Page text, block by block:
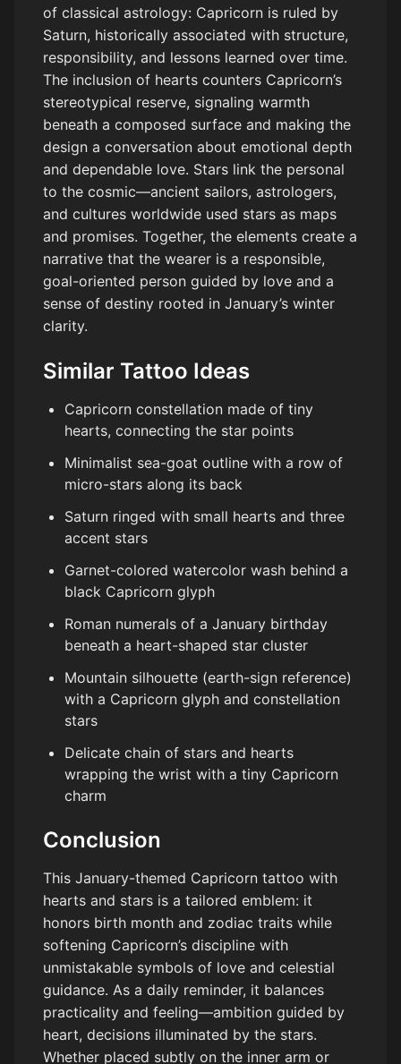
of classical astrology: Capricorn is ruled by
Saturn, historically associated with structure,
responsibility, and lessons learned over time.
The inclusion of hearts counters Capricorn’s
stereotypical reserve, signaling warmth
beneath a composed surface and making the
design a conversation about emotional depth
and dependable love. Stars link the personal
to the cosmic—ancient sailors, astrologers,
and cultures worldwide used stars as maps
and promises. Together, the elements create a
narrative that the wearer is a responsible,
goal-oriented person guided by love and a
sense of destiny rooted in January’s winter
clarity.
Similar Tattoo Ideas
Capricorn constellation made of tiny
hearts, connecting the star points
Minimalist sea-goat outline with a row of
micro-stars along its back
Saturn ringed with small hearts and three
accent stars
Garnet-colored watercolor wash behind a
black Capricorn glyph
Roman numerals of a January birthday
beneath a heart-shaped star cluster
Mountain silhouette (earth-sign reference)
with a Capricorn glyph and constellation
stars
Delicate chain of stars and hearts
wrapping the wrist with a tiny Capricorn
charm
Conclusion
This January-themed Capricorn tattoo with
hearts and stars is a tailored emblem: it
honors birth month and zodiac traits while
softening Capricorn’s discipline with
unmistakable symbols of love and celestial
guidance. As a daily reminder, it balances
practicality and feeling—ambition guided by
heart, decisions illuminated by the stars.
Whether placed subtly on the inner arm or